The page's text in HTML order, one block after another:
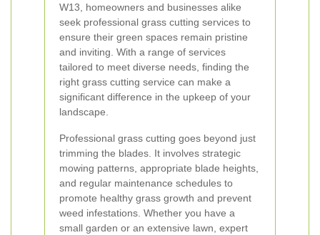
W13, homeowners and businesses alike
seek professional grass cutting services to
ensure their green spaces remain pristine
and inviting. With a range of services
tailored to meet diverse needs, finding the
right grass cutting service can make a
significant difference in the upkeep of your
landscape.
Professional grass cutting goes beyond just
trimming the blades. It involves strategic
mowing patterns, appropriate blade heights,
and regular maintenance schedules to
promote healthy grass growth and prevent
weed infestations. Whether you have a
small garden or an extensive lawn, expert